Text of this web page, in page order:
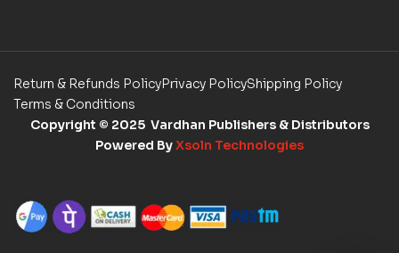
Return & Refunds PolicyPrivacy PolicyShipping Policy
Terms & Conditions
Copyright © 2025 Vardhan Publishers & Distributors
Powered ByXsoln Technologies